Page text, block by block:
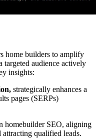
home builders to amplify
targeted audience actively
insights:
strategically enhances a
pages (SERPs)
homebuilder SEO, aligning
qualified leads.